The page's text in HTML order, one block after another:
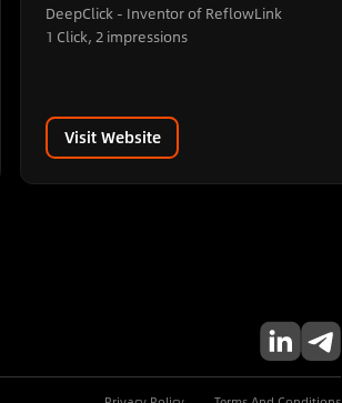
DeepClick - Inventor of ReflowLink
1 Click, 2 impressions
Visit Website